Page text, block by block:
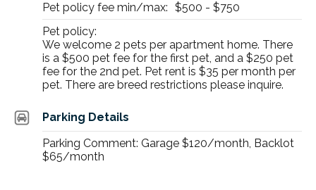
Pet policy fee min/max: $500 - $750
Pet policy:
We welcome 2 pets per apartment home. There
is a $500 pet fee for the first pet, and a $250 pet
fee for the 2nd pet. Pet rent is $35 per month per
pet. There are breed restrictions please inquire.
Parking Details
Parking Comment: Garage $120/month, Backlot
$65/month